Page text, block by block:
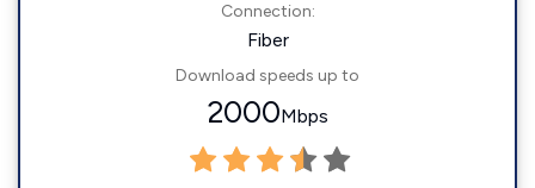
Connection:
Fiber
Download speeds up to
2000Mbps